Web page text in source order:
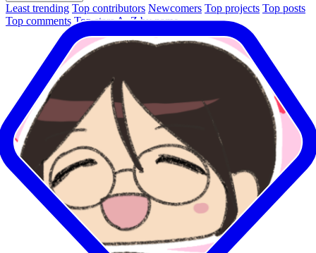
Least trending Top contributors Newcomers Top projects Top posts
Top comments Top starsA–Z by name